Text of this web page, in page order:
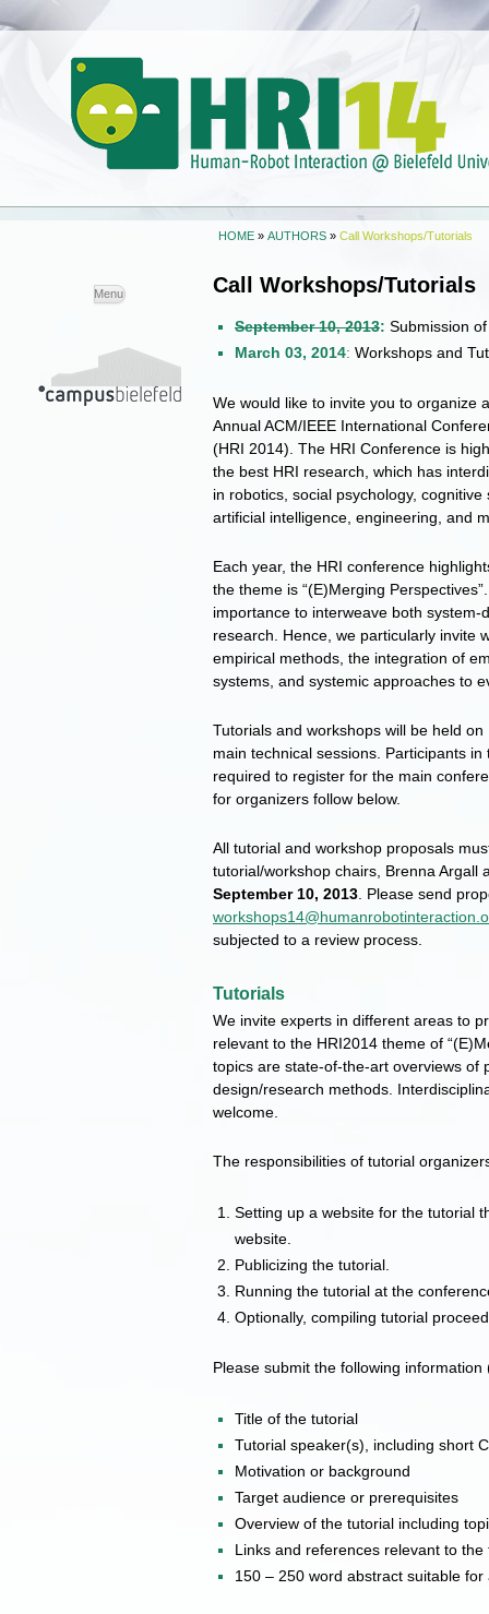
Menu
HOME » AUTHORS » Call Workshops/Tutorials
Call Workshops/Tutorials
September 10, 2013: Submission
March 03, 2014: Workshops and
We would like to invite you to organize
Annual ACM/IEEE International
(HRI 2014). The HRI Conference is
the best HRI research, which has
in robotics, social psychology,
artificial intelligence, engineering, and
Each year, the HRI conference
the theme is “(E)Merging
importance to interweave both
research. Hence, we particularly invite
empirical methods, the integration of
systems, and systemic approaches to
Tutorials and workshops will be held
main technical sessions. Participants
required to register for the main
for organizers follow below.
All tutorial and workshop proposals
tutorial/workshop chairs, Brenna Argall
September 10, 2013 . Please send
subjected to a review process.
Tutorials
We invite experts in different areas to
relevant to the HRI2014 theme of
topics are state-of-the-art overviews of
design/research methods.
welcome.
The responsibilities of tutorial
Setting up a website for the tutorial
website.
Publicizing the tutorial.
Running the tutorial at the
Optionally, compiling tutorial
Please submit the following information
Title of the tutorial
Tutorial speaker(s), including short
Motivation or background
Target audience or prerequisites
Overview of the tutorial including
Links and references relevant to the
150 – 250 word abstract suitable